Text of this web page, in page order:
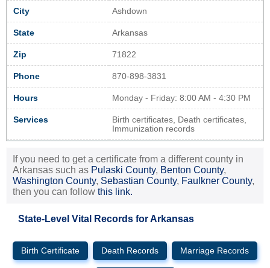
City Ashdown
State Arkansas
Zip 71822
Phone 870-898-3831
Hours Monday - Friday: 8:00 AM - 4:30 PM
Services
Birth certificates, Death certificates,
Immunization records
If you need to get a certificate from a different county in
Arkansas such as Pulaski County, Benton County,
Washington County, Sebastian County, Faulkner County,
then you can follow this link.
State-Level Vital Records for Arkansas
Birth Certificate Death Records Marriage Records